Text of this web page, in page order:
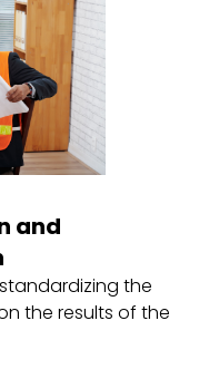
and
the
the results of the